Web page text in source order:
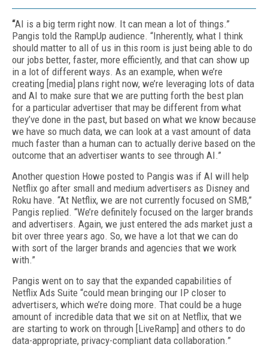
“AI is a big term right now. It can mean a lot of things.”
Pangis told the RampUp audience. “Inherently, what I think
should matter to all of us in this room is just being able to do
our jobs better, faster, more efficiently, and that can show up
in a lot of different ways. As an example, when we’re
creating [media] plans right now, we’re leveraging lots of data
and AI to make sure that we are putting forth the best plan
for a particular advertiser that may be different from what
they’ve done in the past, but based on what we know because
we have so much data, we can look at a vast amount of data
much faster than a human can to actually derive based on the
outcome that an advertiser wants to see through AI.”
Another question Howe posted to Pangis was if AI will help
Netflix go after small and medium advertisers as Disney and
Roku have. “At Netflix, we are not currently focused on SMB,”
Pangis replied. “We’re definitely focused on the larger brands
and advertisers. Again, we just entered the ads market just a
bit over three years ago. So, we have a lot that we can do
with sort of the larger brands and agencies that we work
with.”
Pangis went on to say that the expanded capabilities of
Netflix Ads Suite “could mean bringing our IP closer to
advertisers, which we’re doing more. That could be a huge
amount of incredible data that we sit on at Netflix, that we
are starting to work on through [LiveRamp] and others to do
data-appropriate, privacy-compliant data collaboration.”